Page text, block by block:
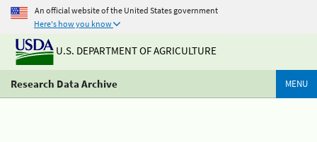
An official website of the United States government
Here's how you know
U.S. DEPARTMENT OF AGRICULTURE
Research Data Archive MENU